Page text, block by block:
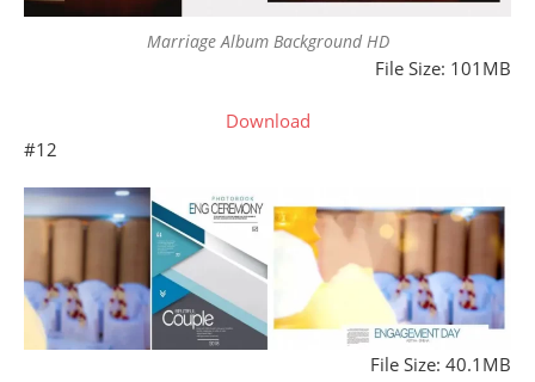
Marriage Album Background HD
File Size: 101MB
Download
#12
File Size: 40.1MB